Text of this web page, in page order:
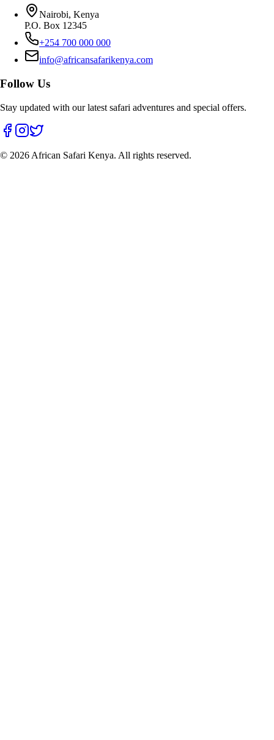
Nairobi, Kenya
P.O. Box 12345
+254 700 000 000
info@africansafarikenya.com
Follow Us
Stay updated with our latest safari adventures and special offers.
© 2026 African Safari Kenya. All rights reserved.